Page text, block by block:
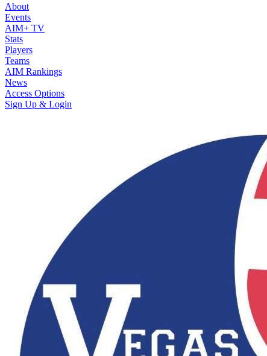
About
Events
AIM+ TV
Stats
Players
Teams
AIM Rankings
News
Access Options
Sign Up & Login